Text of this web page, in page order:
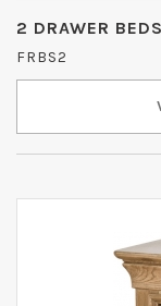
2 DRAWER
FRBS2